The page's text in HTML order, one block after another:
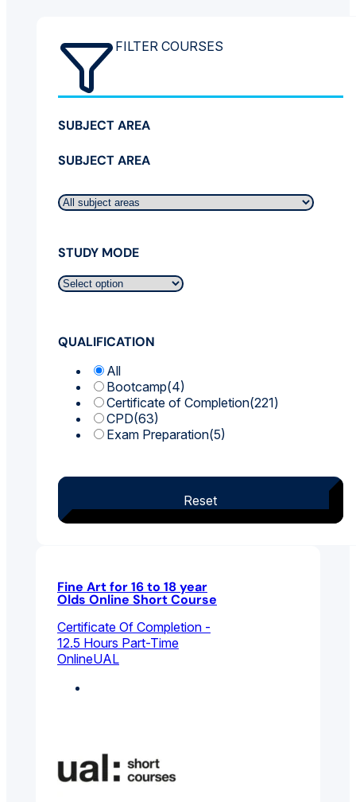
FILTER COURSES
SUBJECT AREA
SUBJECT AREA
STUDY MODE
QUALIFICATION
All
Bootcamp(4)
Certificate of Completion(221)
CPD(63)
Exam Preparation(5)
Reset
Fine Art for 16 to 18 year
Olds Online Short Course
Certificate Of Completion -
12.5 Hours Part-Time
OnlineUAL